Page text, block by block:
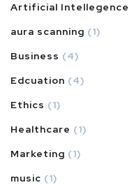
Artificial Intellegence
aura scanning (1)
Business (4)
Edcuation (4)
Ethics (1)
Healthcare (1)
Marketing (1)
music (1)